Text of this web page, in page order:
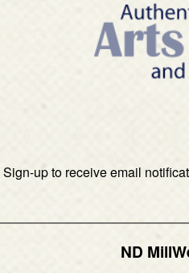
Sign-up to receive email
ND